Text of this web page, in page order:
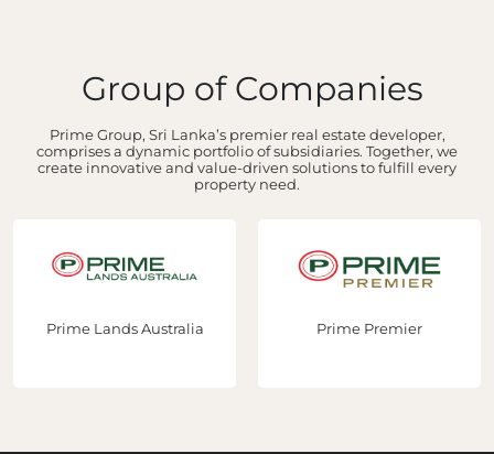
Group of Companies
Prime Group, Sri Lanka’s premier real estate developer,
comprises a dynamic portfolio of subsidiaries. Together, we
create innovative and value-driven solutions to fulfill every
property need.
Australia Prime Premier Prime